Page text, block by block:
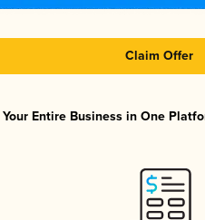
Claim Offer
Entire Business in One